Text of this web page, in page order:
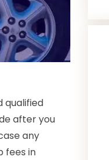
qualified
after you
any
fees in